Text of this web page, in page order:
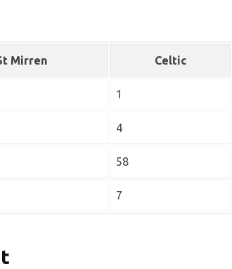
Mirren Celtic
1
4
58
7